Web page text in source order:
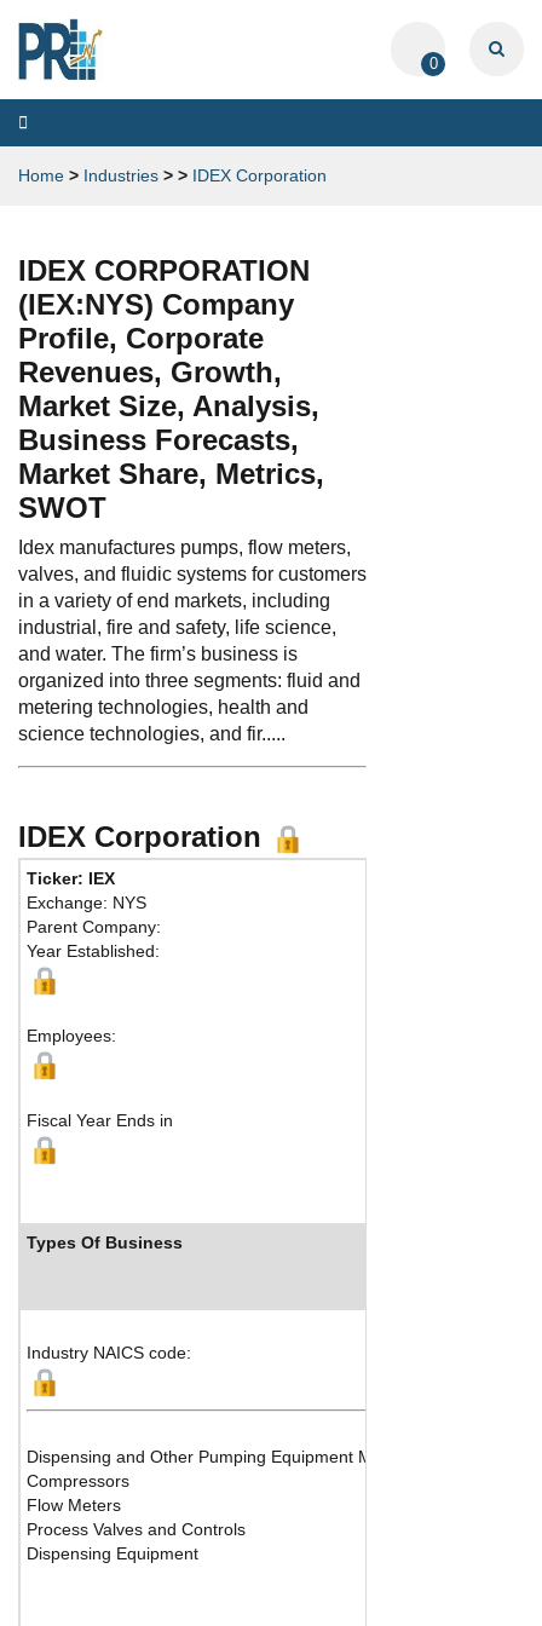
0
Toggle
navigation
Home > Industries > > IDEX Corporation
IDEX CORPORATION
(IEX:NYS) Company
Profile, Corporate
Revenues, Growth,
Market Size, Analysis,
Business Forecasts,
Market Share, Metrics,
SWOT
Idex manufactures pumps, flow meters,
valves, and fluidic systems for customers
in a variety of end markets, including
industrial, fire and safety, life science,
and water. The firm’s business is
organized into three segments: fluid and
metering technologies, health and
science technologies, and fir.....
IDEX Corporation
Ticker: IEX
Exchange: NYS
Parent Company:
Year Established:
Employees:
Fiscal Year Ends in
Types Of Business
Industry NAICS code:
Dispensing and Other Pumping Equipment Manufacturing
Compressors
Flow Meters
Process Valves and Controls
Dispensing Equipment